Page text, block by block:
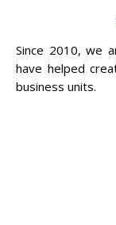
Since 2010, we
have helped
business units.